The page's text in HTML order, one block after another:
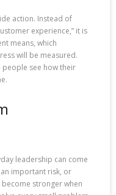
action. Instead of
experience,” it is
means, which
will be measured.
people see how their
leadership can come
important risk, or
stronger when